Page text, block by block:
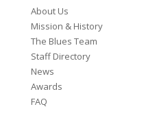
About Us
Mission & History
The Blues Team
Staff Directory
News
Awards
FAQ